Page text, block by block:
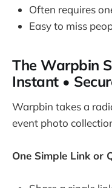
Often requires
Easy to miss
The Warpbin
Instant •
Warpbin takes a
event photo
One Simple Link or